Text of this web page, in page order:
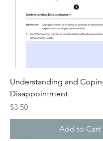
Understanding and
Disappointment
Price
$3.50
Add to Cart